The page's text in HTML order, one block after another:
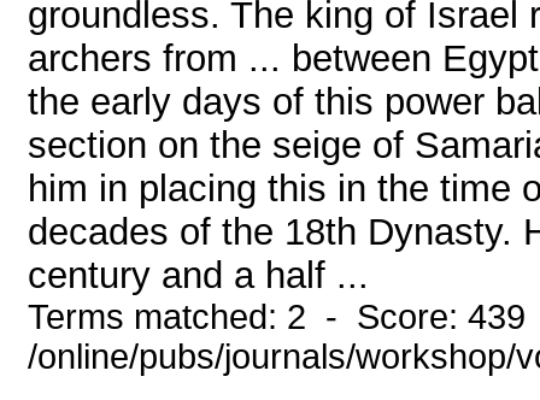
groundless. The king of Israel
archers from ... between
the early days of this power
section on the seige of
him in placing this in the time
decades of the 18th Dynasty.
century and a half ...
Terms matched: 2 - Score:
/online/pubs/journals/workshop/